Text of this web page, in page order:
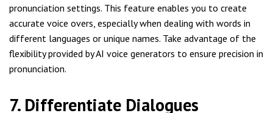
pronunciation settings. This feature enables you to create
accurate voice overs, especially when dealing with words in
different languages or unique names. Take advantage of the
flexibility provided by AI voice generators to ensure precision in
pronunciation.
7. Differentiate Dialogues